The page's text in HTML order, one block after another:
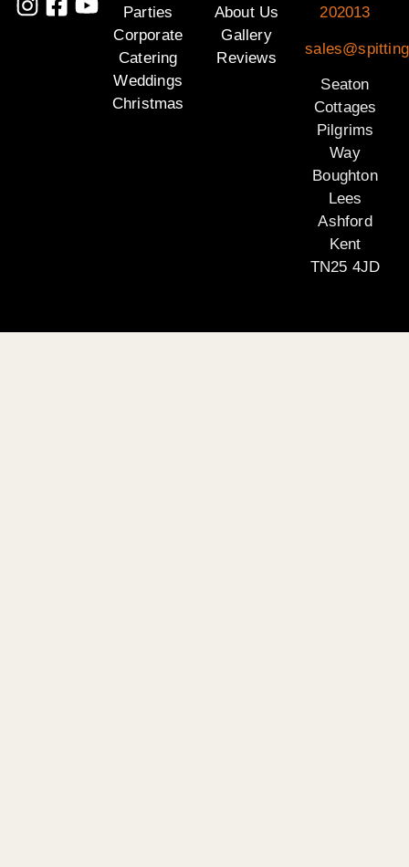
Parties
Corporate
Catering
Weddings
Christmas
About Us
Gallery
Reviews
202013
Seaton
Cottages
Pilgrims
Way
Boughton
Lees
Ashford
Kent
TN25 4JD